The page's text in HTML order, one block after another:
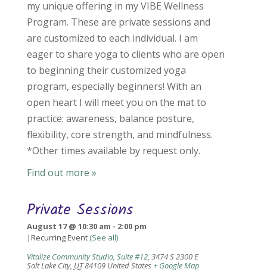
my unique offering in my VIBE Wellness
Program. These are private sessions and
are customized to each individual. I am
eager to share yoga to clients who are open
to beginning their customized yoga
program, especially beginners! With an
open heart I will meet you on the mat to
practice: awareness, balance posture,
flexibility, core strength, and mindfulness.
*Other times available by request only.
Find out more »
Private Sessions
August 17 @ 10:30 am - 2:00 pm
|Recurring Event (See all)
Vitalize Community Studio, Suite #12, 3474 S 2300 E
Salt Lake City, UT84109 United States + Google Map